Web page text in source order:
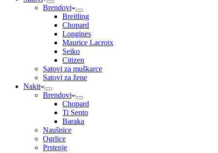
Brendovi
Breitling
Chopard
Longines
Maurice Lacroix
Seiko
Citizen
Satovi za muškarce
Satovi za žene
Nakit
Brendovi
Chopard
Ti Sento
Baraka
Naušnice
Ogrlice
Prstenje